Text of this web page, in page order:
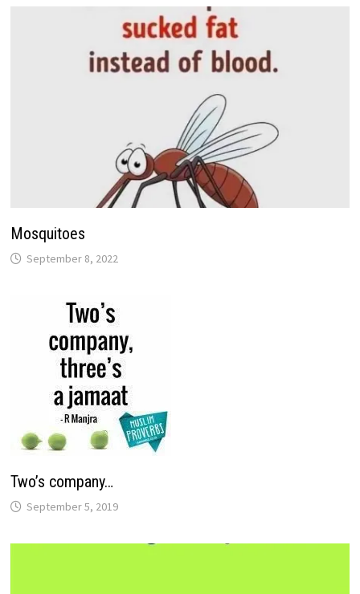
Mosquitoes
September 8, 2022
Two’s company…
September 5, 2019